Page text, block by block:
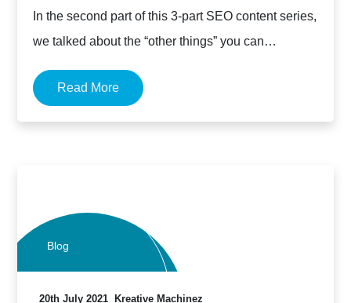
In the second part of this 3-part SEO content series,
we talked about the “other things” you can…
Read More
Blog
20th July 2021 Kreative Machinez